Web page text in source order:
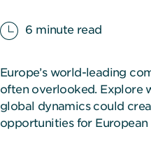
6 minute read
Europe’s world-leading
often overlooked. Explore
global dynamics could
opportunities for European